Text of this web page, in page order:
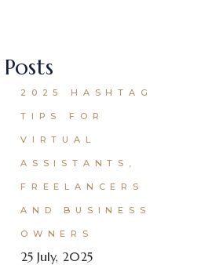
2025 HASHTAG
TIPS FOR
VIRTUAL
ASSISTANTS,
FREELANCERS
AND BUSINESS
OWNERS
25 July, 2025